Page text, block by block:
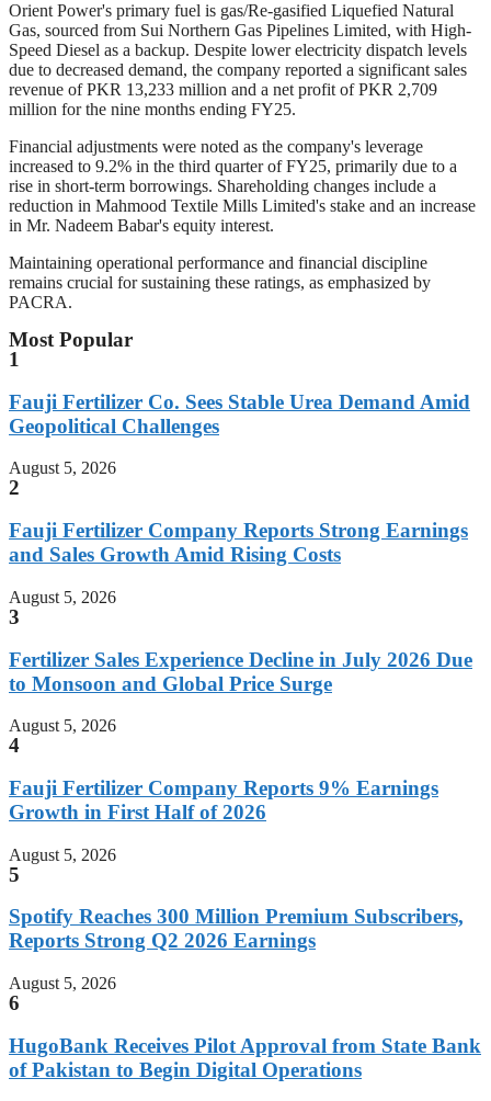
Orient Power's primary fuel is gas/Re-gasified Liquefied Natural
Gas, sourced from Sui Northern Gas Pipelines Limited, with High-
Speed Diesel as a backup. Despite lower electricity dispatch levels
due to decreased demand, the company reported a significant sales
revenue of PKR 13,233 million and a net profit of PKR 2,709
million for the nine months ending FY25.
Financial adjustments were noted as the company's leverage
increased to 9.2% in the third quarter of FY25, primarily due to a
rise in short-term borrowings. Shareholding changes include a
reduction in Mahmood Textile Mills Limited's stake and an increase
in Mr. Nadeem Babar's equity interest.
Maintaining operational performance and financial discipline
remains crucial for sustaining these ratings, as emphasized by
PACRA.
Most Popular
1
Fauji Fertilizer Co. Sees Stable Urea Demand Amid
Geopolitical Challenges
August 5, 2026
2
Fauji Fertilizer Company Reports Strong Earnings
and Sales Growth Amid Rising Costs
August 5, 2026
3
Fertilizer Sales Experience Decline in July 2026 Due
to Monsoon and Global Price Surge
August 5, 2026
4
Fauji Fertilizer Company Reports 9% Earnings
Growth in First Half of 2026
August 5, 2026
5
Spotify Reaches 300 Million Premium Subscribers,
Reports Strong Q2 2026 Earnings
August 5, 2026
6
HugoBank Receives Pilot Approval from State Bank
of Pakistan to Begin Digital Operations